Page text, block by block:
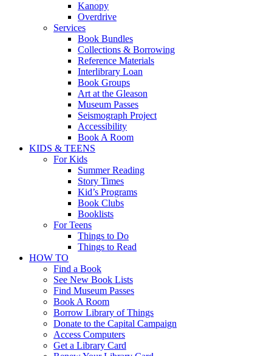
Kanopy
Overdrive
Services
Book Bundles
Collections & Borrowing
Reference Materials
Interlibrary Loan
Book Groups
Art at the Gleason
Museum Passes
Seismograph Project
Accessibility
Book A Room
KIDS & TEENS
For Kids
Summer Reading
Story Times
Kid’s Programs
Book Clubs
Booklists
For Teens
Things to Do
Things to Read
HOW TO
Find a Book
See New Book Lists
Find Museum Passes
Book A Room
Borrow Library of Things
Donate to the Capital Campaign
Access Computers
Get a Library Card